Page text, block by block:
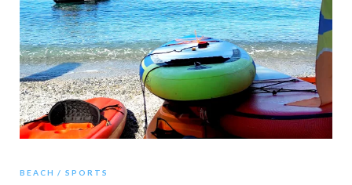
BEACH SPORTS